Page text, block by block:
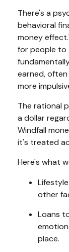
There's a
behavioral
money
for people to
earned,
more
The rational
a dollar
Windfall
it's treated
Here's what
other
Loans
place.